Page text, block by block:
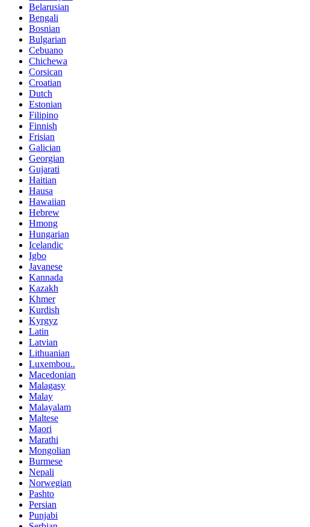
Belarusian
Bengali
Bosnian
Bulgarian
Cebuano
Chichewa
Corsican
Croatian
Dutch
Estonian
Filipino
Finnish
Frisian
Galician
Georgian
Gujarati
Haitian
Hausa
Hawaiian
Hebrew
Hmong
Hungarian
Icelandic
Igbo
Javanese
Kannada
Kazakh
Khmer
Kurdish
Kyrgyz
Latin
Latvian
Lithuanian
Luxembou..
Macedonian
Malagasy
Malay
Malayalam
Maltese
Maori
Marathi
Mongolian
Burmese
Nepali
Norwegian
Pashto
Persian
Punjabi